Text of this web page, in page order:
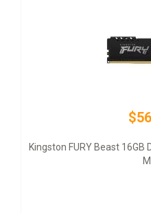
$565 BDS
FURY Beast 16GB DDR4